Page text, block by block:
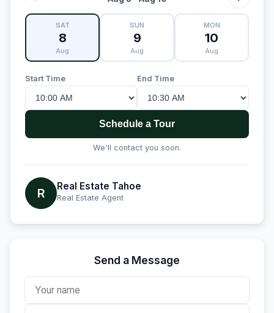
SAT
8
Aug
SUN
9
Aug
MON
10
Aug
Start Time End Time
Schedule a Tour
We'll contact you soon.
R Real Estate Tahoe
Real Estate Agent
Send a Message